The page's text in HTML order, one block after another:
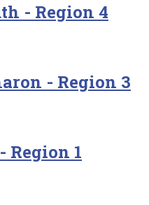
- Region 4
- Region 3
Region 1